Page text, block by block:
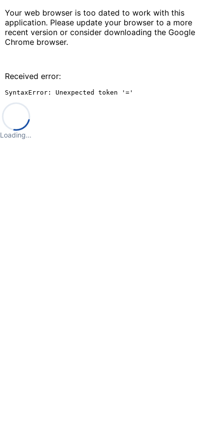
Your web browser is too dated to work with this
application. Please update your browser to a more
recent version or consider downloading the Google
Chrome browser.
Received error:
SyntaxError: Unexpected token '='
Loading…